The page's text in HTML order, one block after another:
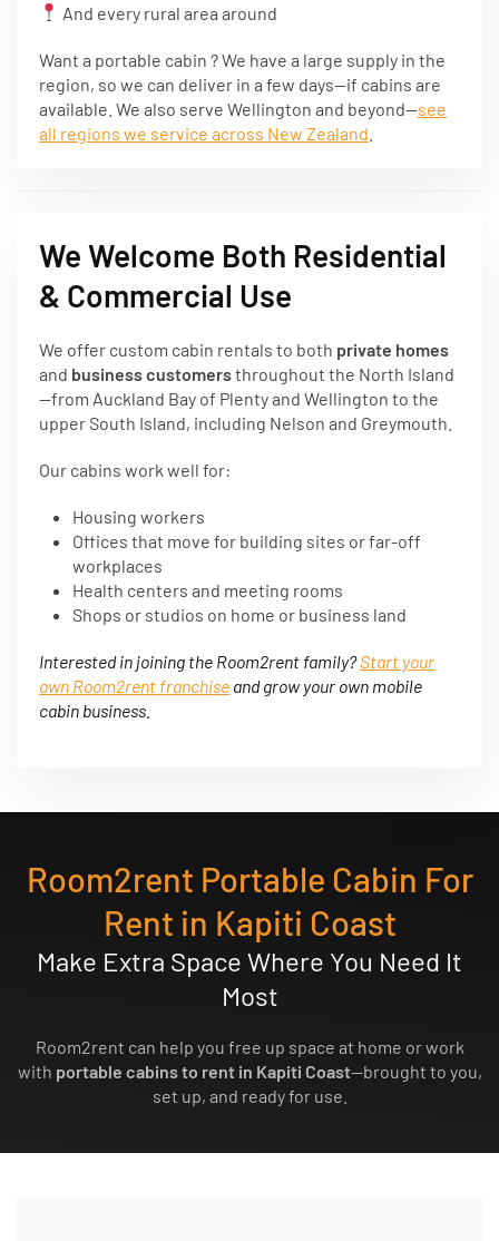
And every rural area around
Want a portable cabin ? We have a large supply in the
region, so we can deliver in a few days—if cabins are
available. We also serve Wellington and beyond—see
all regions we service across New Zealand
We Welcome Both Residential
& Commercial Use
We offer custom cabin rentals to both private homes
and business customersthroughout the North Island
—from Auckland Bay of Plenty and Wellington to the
upper South Island, including Nelson and Greymouth.
Our cabins work well for:
Housing workers
Offices that move for building sites or far-off
workplaces
Health centers and meeting rooms
Shops or studios on home or business land
Interested in joining the Room2rent family?Start your
own Room2rent franchise and grow your own mobile
cabin business.
Room2rent Portable Cabin For
Rent in Kapiti Coast
Make Extra Space Where You Need It
Most
Room2rent can help you free up space at home or work
with portable cabins to rent in Kapiti Coast—brought to you,
set up, and ready for use.